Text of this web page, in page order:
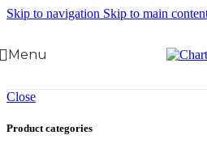
Skip to navigation Skip to main
Menu
Close
Product categories